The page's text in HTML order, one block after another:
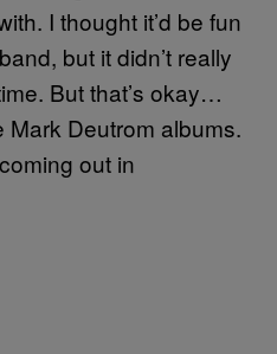
I thought it’d be fun
but it didn’t really
But that’s okay…
Mark Deutrom albums.
out in